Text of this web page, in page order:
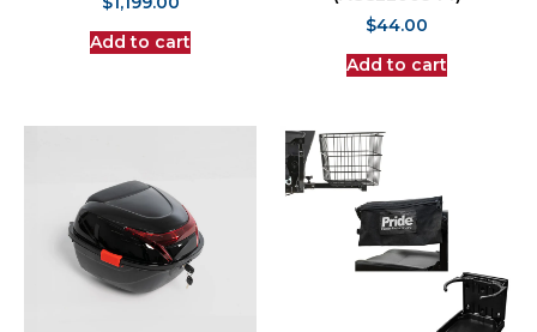
Add to cart
$44.00
Add to cart